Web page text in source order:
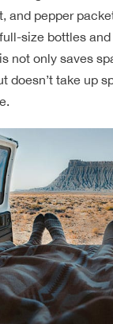
and pepper
size bottles and
not only saves
doesn’t take up